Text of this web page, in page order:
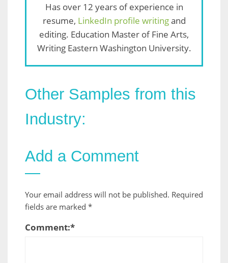
Has over 12 years of experience in
resume, LinkedIn profile writingand
editing. Education Master of Fine Arts,
Writing Eastern Washington University.
Other Samples from this
Industry:
Add a Comment
Your email address will not be published. Required
fields are marked *
Comment:*